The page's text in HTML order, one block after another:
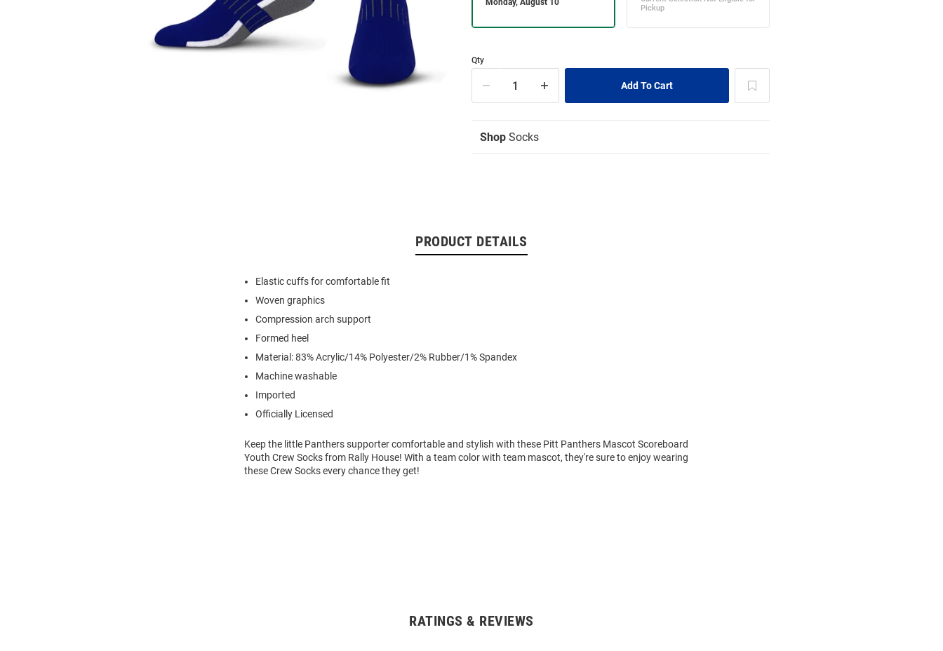
Qty
Shop Socks
PRODUCT DETAILS
Elastic cuffs for comfortable fit
Woven graphics
Compression arch support
Formed heel
Material: 83% Acrylic/14% Polyester/2% Rubber/1% Spandex
Machine washable
Imported
Officially Licensed
Keep the little Panthers supporter comfortable and stylish with these Pitt Panthers Mascot Scoreboard
Youth Crew Socks from Rally House! With a team color with team mascot, they're sure to enjoy wearing
these Crew Socks every chance they get!
RATINGS & REVIEWS